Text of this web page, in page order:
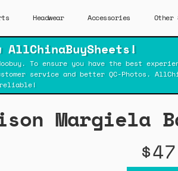
Headwear Accessories Other
AllChinaBuySheets!
To ensure you have the best
service and better QC-Photos.
reliable!
Margiela